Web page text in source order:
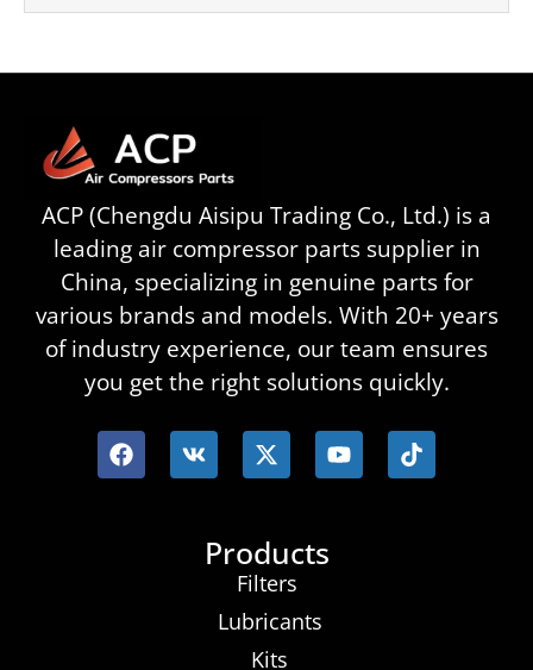
ACP (Chengdu Aisipu Trading Co., Ltd.) is a
leading air compressor parts supplier in
China, specializing in genuine parts for
various brands and models. With 20+ years
of industry experience, our team ensures
you get the right solutions quickly.
Products
Filters
Lubricants
Kits